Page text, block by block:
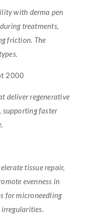
with derma pen
treatments,
friction. The
2000
deliver regenerative
supporting faster
tissue repair,
evenness in
for microneedling